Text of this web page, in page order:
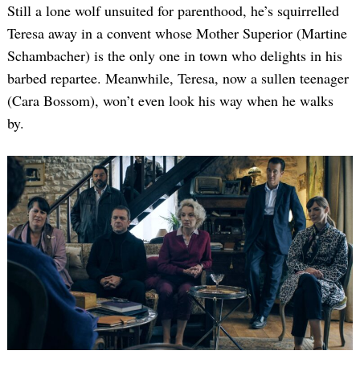
Still a lone wolf unsuited for parenthood, he’s squirrelled
Teresa away in a convent whose Mother Superior (Martine
Schambacher) is the only one in town who delights in his
barbed repartee. Meanwhile, Teresa, now a sullen teenager
(Cara Bossom), won’t even look his way when he walks
by.